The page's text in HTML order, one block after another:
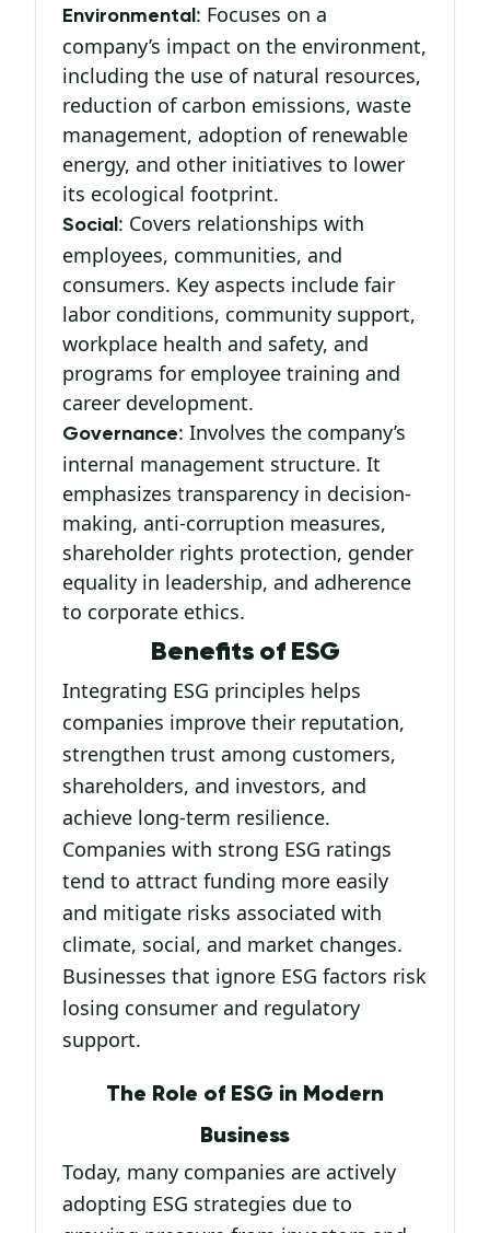
Environmental : Focuses on a
company’s impact on the environment,
including the use of natural resources,
reduction of carbon emissions, waste
management, adoption of renewable
energy, and other initiatives to lower
its ecological footprint.
Social : Covers relationships with
employees, communities, and
consumers. Key aspects include fair
labor conditions, community support,
workplace health and safety, and
programs for employee training and
career development.
Governance: Involves the company’s
internal management structure. It
emphasizes transparency in decision-
making, anti-corruption measures,
shareholder rights protection, gender
equality in leadership, and adherence
to corporate ethics.
Benefits of ESG
Integrating ESG principles helps
companies improve their reputation,
strengthen trust among customers,
shareholders, and investors, and
achieve long-term resilience.
Companies with strong ESG ratings
tend to attract funding more easily
and mitigate risks associated with
climate, social, and market changes.
Businesses that ignore ESG factors risk
losing consumer and regulatory
support.
The Role of ESG in Modern
Business
Today, many companies are actively
adopting ESG strategies due to